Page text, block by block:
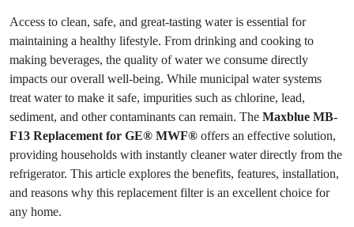
Access to clean, safe, and great-tasting water is essential for
maintaining a healthy lifestyle. From drinking and cooking to
making beverages, the quality of water we consume directly
impacts our overall well-being. While municipal water systems
treat water to make it safe, impurities such as chlorine, lead,
sediment, and other contaminants can remain. The Maxblue MB-
F13 Replacement for GE® MWF® offers an effective solution,
providing households with instantly cleaner water directly from the
refrigerator. This article explores the benefits, features, installation,
and reasons why this replacement filter is an excellent choice for
any home.